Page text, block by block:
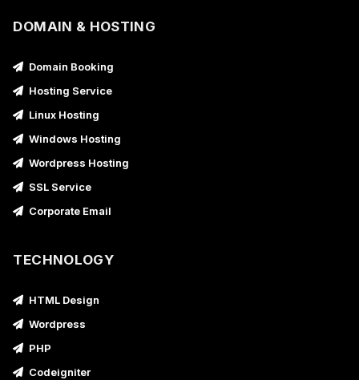
DOMAIN & HOSTING
Domain Booking
Hosting Service
Linux Hosting
Windows Hosting
Wordpress Hosting
SSL Service
Corporate Email
TECHNOLOGY
HTML Design
Wordpress
PHP
Codeigniter